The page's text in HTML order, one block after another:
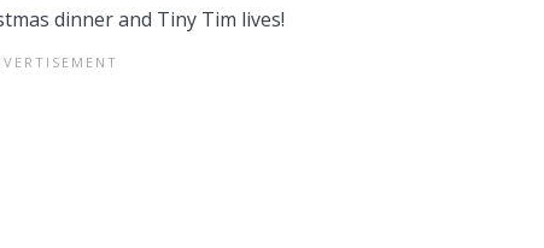
dinner and Tiny Tim lives!